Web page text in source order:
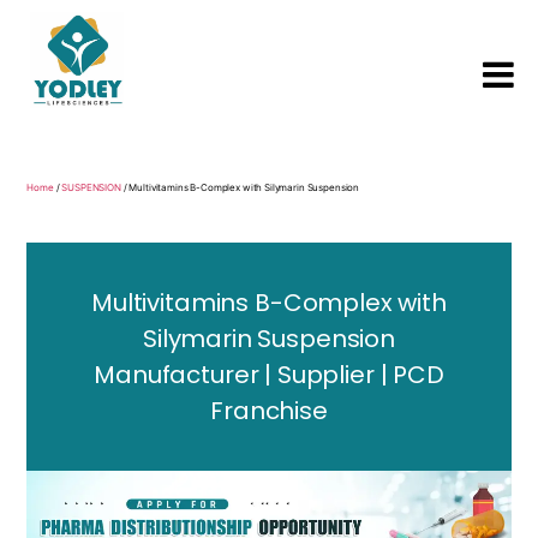
Home/SUSPENSION/ Multivitamins B-Complex with Silymarin Suspension
Multivitamins B-Complex with
Silymarin Suspension
Manufacturer | Supplier | PCD
Franchise